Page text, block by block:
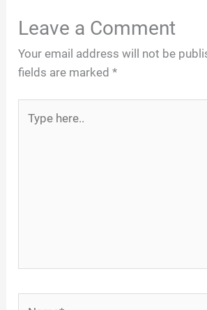
Leave a Comment
Your email address will not be
fields are marked*
here..